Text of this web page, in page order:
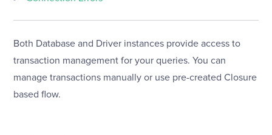
Both Database and Driver instances provide access to
transaction management for your queries. You can
manage transactions manually or use pre-created Closure
based flow.